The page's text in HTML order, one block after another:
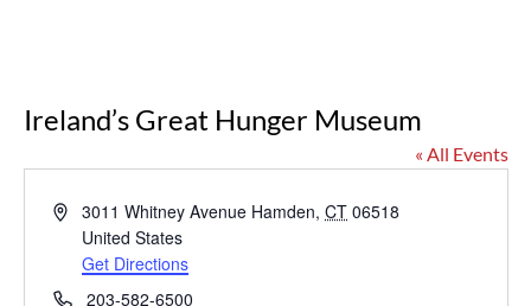
Ireland’s Great Hunger Museum
« All Events
Address3011 Whitney Avenue Hamden, CT 06518
United States
Get Directions
Phone203-582-6500